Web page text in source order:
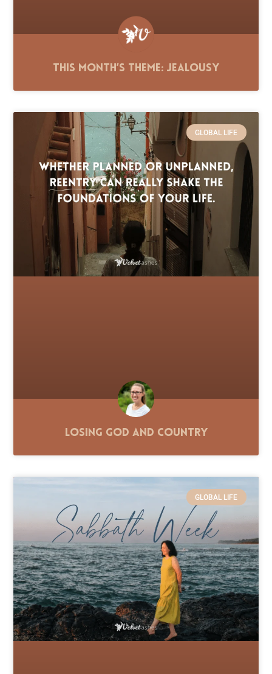
This Month’s Theme: Jealousy
GLOBAL LIFE
Losing God and Country
GLOBAL LIFE